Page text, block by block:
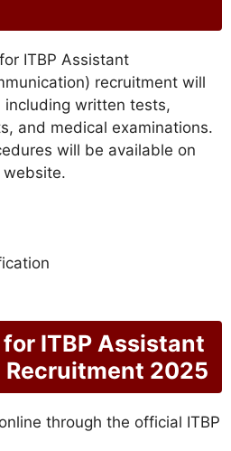
ITBP Assistant
recruitment will
including written tests,
and medical examinations.
will be available on
ITBP Assistant
Recruitment 2025
through the official ITBP